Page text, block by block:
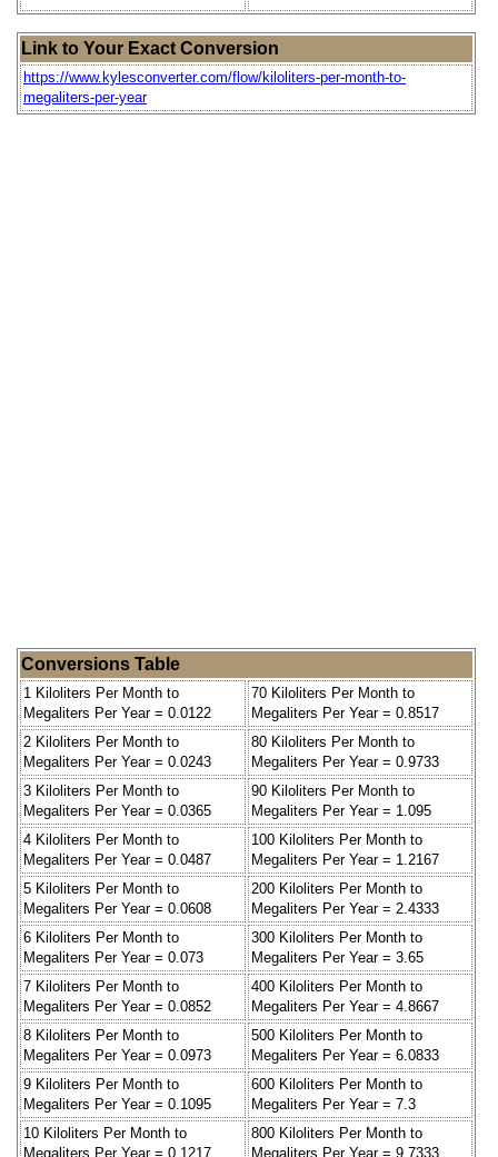
Link to Your Exact Conversion
https://www.kylesconverter.com/flow/kiloliters-per-month-to-
megaliters-per-year
Conversions Table
1 Kiloliters Per Month to
Megaliters Per Year = 0.0122
70 Kiloliters Per Month to
Megaliters Per Year = 0.8517
2 Kiloliters Per Month to
Megaliters Per Year = 0.0243
80 Kiloliters Per Month to
Megaliters Per Year = 0.9733
3 Kiloliters Per Month to
Megaliters Per Year = 0.0365
90 Kiloliters Per Month to
Megaliters Per Year = 1.095
4 Kiloliters Per Month to
Megaliters Per Year = 0.0487
100 Kiloliters Per Month to
Megaliters Per Year = 1.2167
5 Kiloliters Per Month to
Megaliters Per Year = 0.0608
200 Kiloliters Per Month to
Megaliters Per Year = 2.4333
6 Kiloliters Per Month to
Megaliters Per Year = 0.073
300 Kiloliters Per Month to
Megaliters Per Year = 3.65
7 Kiloliters Per Month to
Megaliters Per Year = 0.0852
400 Kiloliters Per Month to
Megaliters Per Year = 4.8667
8 Kiloliters Per Month to
Megaliters Per Year = 0.0973
500 Kiloliters Per Month to
Megaliters Per Year = 6.0833
9 Kiloliters Per Month to
Megaliters Per Year = 0.1095
600 Kiloliters Per Month to
Megaliters Per Year = 7.3
10 Kiloliters Per Month to
Megaliters Per Year = 0.1217
800 Kiloliters Per Month to
Megaliters Per Year = 9.7333